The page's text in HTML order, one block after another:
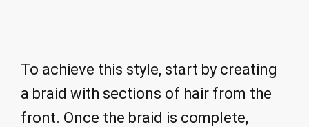
To achieve this style, start by creating
a braid with sections of hair from the
front. Once the braid is complete,